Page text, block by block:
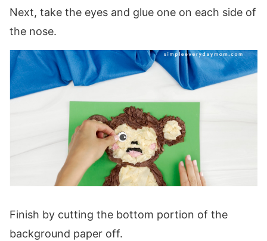
Next, take the eyes and glue one on each side of
the nose.
Finish by cutting the bottom portion of the
background paper off.